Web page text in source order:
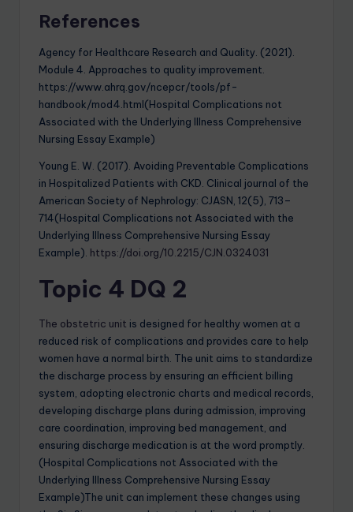
References
Agency for Healthcare Research and Quality. (2021).
Module 4. Approaches to quality improvement.
https://www.ahrq.gov/ncepcr/tools/pf-
handbook/mod4.html(Hospital Complications not
Associated with the Underlying Illness Comprehensive
Nursing Essay Example)
Young E. W. (2017). Avoiding Preventable Complications
in Hospitalized Patients with CKD. Clinical journal of the
American Society of Nephrology: CJASN, 12(5), 713–
714(Hospital Complications not Associated with the
Underlying Illness Comprehensive Nursing Essay
Example). https://doi.org/10.2215/CJN.0324031
Topic 4 DQ 2
The obstetric unit is designed for healthy women at a
reduced risk of complications and provides care to help
women have a normal birth. The unit aims to standardize
the discharge process by ensuring an efficient billing
system, adopting electronic charts and medical records,
developing discharge plans during admission, improving
care coordination, improving bed management, and
ensuring discharge medication is at the word promptly.
(Hospital Complications not Associated with the
Underlying Illness Comprehensive Nursing Essay
Example)The unit can implement these changes using